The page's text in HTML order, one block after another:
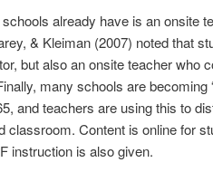
already have is an onsite
& Kleiman (2007) noted that
but also an onsite teacher who
many schools are becoming
and teachers are using this to
classroom. Content is online for
instruction is also given.